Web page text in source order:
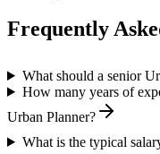
Frequently
What should a senior
How many years of
Urban Planner?
What is the typical